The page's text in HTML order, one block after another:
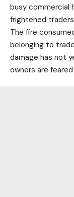
busy commercial
frightened
The fire
belonging to
damage has not
owners are